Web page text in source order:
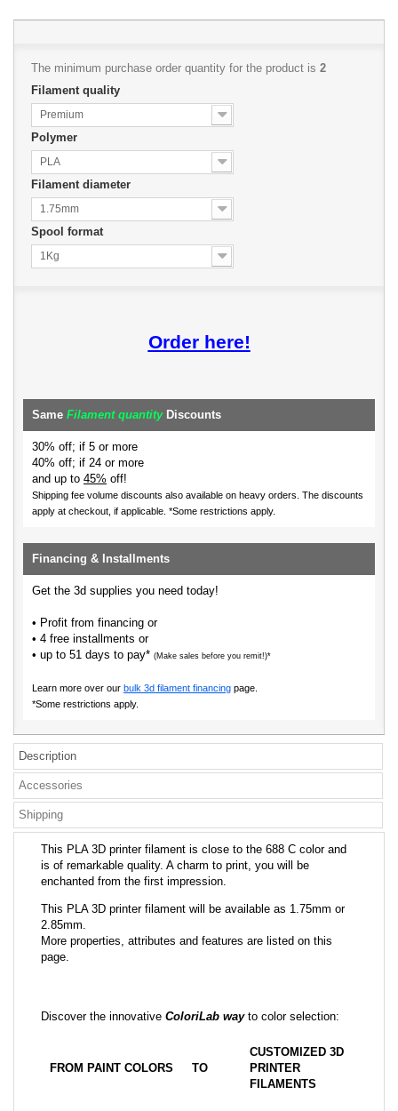
The minimum purchase order quantity for the product is 2
Filament quality
Premium
Polymer
PLA
Filament diameter
1.75mm
Spool format
1Kg
Order here!
Same Filament quantityDiscounts
30% off; if 5 or more
40% off; if 24 or more
and up to 45% off!
Shipping fee volume discounts also available on heavy orders. The discounts
apply at checkout, if applicable. *Some restrictions apply.
Financing & Installments
Get the 3d supplies you need today!
• Profit from financing or
• 4 free installments or
• up to 51 days to pay* (Make sales before you remit!)*
Learn more over our bulk 3d filament financing page.
*Some restrictions apply.
Description
Accessories
Shipping
This PLA 3D printer filament is close to the 688 C color and
is of remarkable quality. A charm to print, you will be
enchanted from the first impression.
This PLA 3D printer filament will be available as 1.75mm or
2.85mm.
More properties, attributes and features are listed on this
page.
Discover the innovative ColoriLab wayto color selection:
FROM PAINT COLORS TO
CUSTOMIZED 3D
PRINTER
FILAMENTS